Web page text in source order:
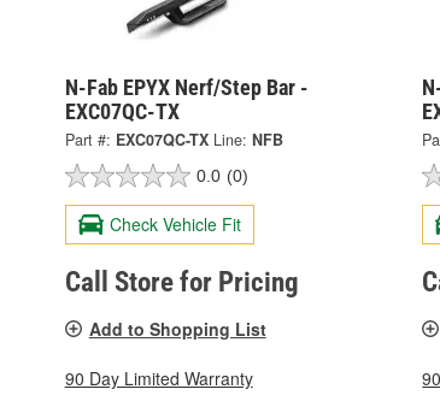
N-Fab EPYX Nerf/Step Bar -
EXC07QC-TX
Part #: EXC07QC-TX Line: NFB
0.0 (0)
Check Vehicle Fit
Call Store for Pricing
Add to Shopping List
90 Day Limited Warranty